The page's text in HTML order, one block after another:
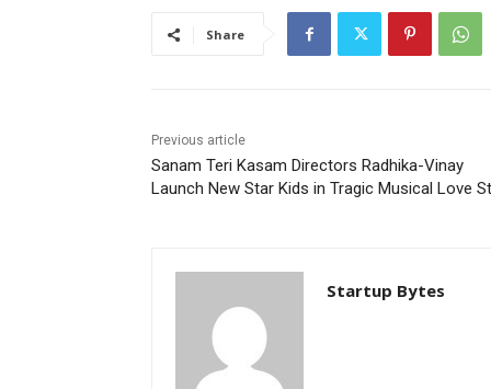
Share
Previous article
Sanam Teri Kasam Directors Radhika-Vinay
Launch New Star Kids in Tragic Musical Love
Startup Bytes